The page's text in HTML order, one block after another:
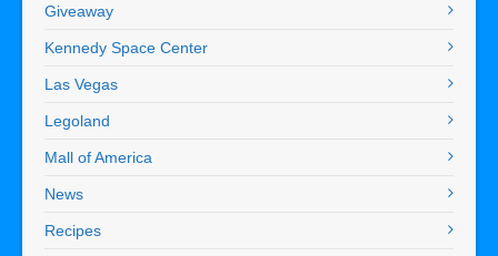
Giveaway
Kennedy Space Center
Las Vegas
Legoland
Mall of America
News
Recipes